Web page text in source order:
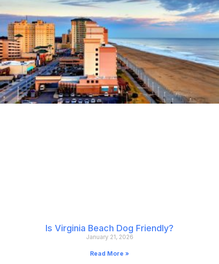
Is Virginia Beach Dog Friendly?
January 21, 2026
Read More »